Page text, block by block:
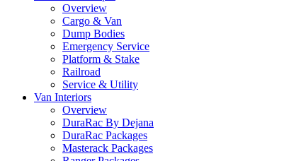
Overview
Cargo & Van
Dump Bodies
Emergency Service
Platform & Stake
Railroad
Service & Utility
Van Interiors
Overview
DuraRac By Dejana
DuraRac Packages
Masterack Packages